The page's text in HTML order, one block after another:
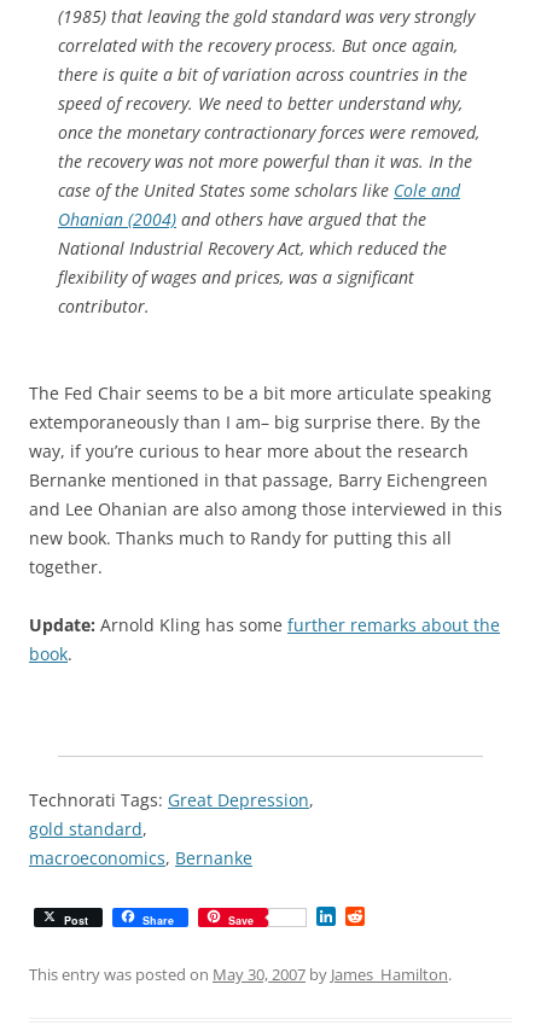
(1985) that leaving the gold standard was very strongly
correlated with the recovery process. But once again,
there is quite a bit of variation across countries in the
speed of recovery. We need to better understand why,
once the monetary contractionary forces were removed,
the recovery was not more powerful than it was. In the
case of the United States some scholars like Cole and
Ohanian (2004) and others have argued that the
National Industrial Recovery Act, which reduced the
flexibility of wages and prices, was a significant
contributor.
The Fed Chair seems to be a bit more articulate speaking
extemporaneously than I am– big surprise there. By the
way, if you’re curious to hear more about the research
Bernanke mentioned in that passage, Barry Eichengreen
and Lee Ohanian are also among those interviewed in this
new book. Thanks much to Randy for putting this all
together.
Update: Arnold Kling has some further remarks about the
book.
Technorati Tags: Great Depression,
gold standard,
macroeconomics, Bernanke
Post Share Save
k d
This entry was posted on May 30, 2007 by James_Hamilton.